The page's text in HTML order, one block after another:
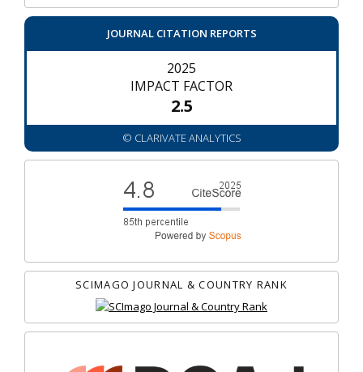
JOURNAL CITATION REPORTS
2025
IMPACT FACTOR
2.5
© CLARIVATE ANALYTICS
SCIMAGO JOURNAL & COUNTRY RANK